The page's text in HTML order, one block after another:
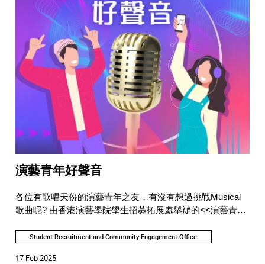
演藝青年好聲音
各位有歌唱天份的演藝青年之友，有沒有想過挑戰Musical
歌曲呢? 由香港演藝學院學生招募拓展處舉辦的<<演藝青年
量！Student Recruitment and Community Engagement Office
17 Feb 2025